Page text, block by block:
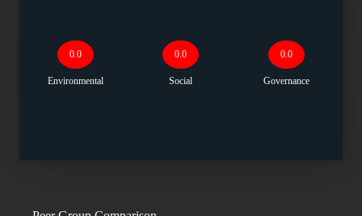
0.0
Environmental
0.0
Social
0.0
Governance